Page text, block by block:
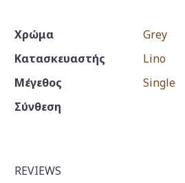
Χρώμα
Grey
Κατασκευαστής
Lino
Μέγεθος
Single
Σύνθεση
REVIEWS